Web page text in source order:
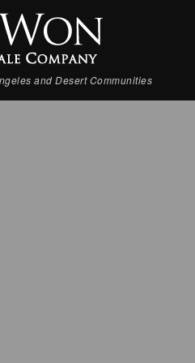
and Desert Communities